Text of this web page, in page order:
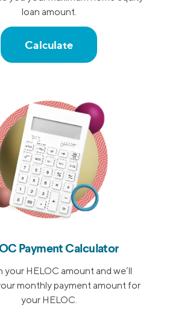
loan amount.
Calculate
Payment Calculator
your HELOC amount and we’ll
monthly payment amount for
your HELOC.